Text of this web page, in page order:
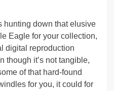
hunting down that elusive
Eagle for your collection,
digital reproduction
though it’s not tangible,
of that hard-found
for you, it could for